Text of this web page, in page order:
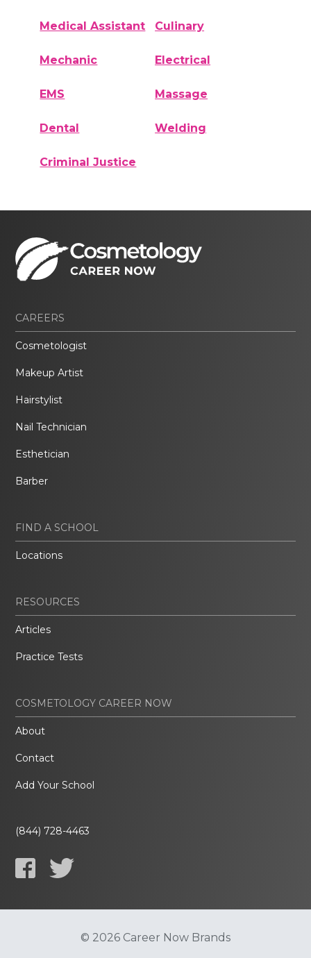
Medical Assistant Culinary
Mechanic Electrical
EMS Massage
Dental Welding
Criminal Justice
CAREERS
Cosmetologist
Makeup Artist
Hairstylist
Nail Technician
Esthetician
Barber
FIND A SCHOOL
Locations
RESOURCES
Articles
Practice Tests
COSMETOLOGY CAREER NOW
About
Contact
Add Your School
(844) 728-4463
© 2026 Career Now Brands